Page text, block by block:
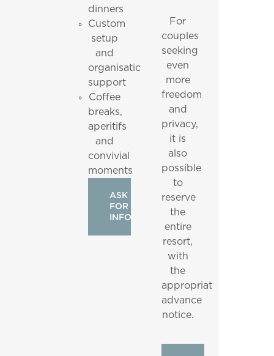
dinners
Custom
setup
and
organisational
support
Coffee
breaks,
aperitifs
and
convivial
moments
ASK
FOR
INFO
For
couples
seeking
even
more
freedom
and
privacy,
it is
also
possible
to
reserve
the
entire
resort,
with
the
appropriate
advance
notice.